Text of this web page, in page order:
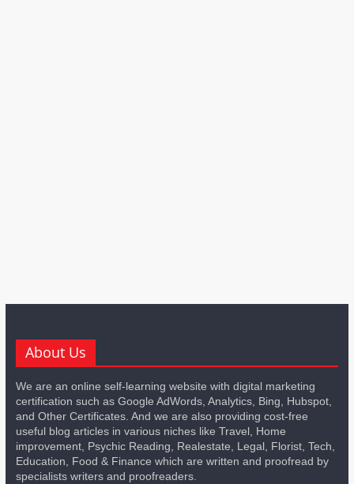
About Us
We are an online self-learning website with digital marketing
certification such as Google AdWords, Analytics, Bing, Hubspot,
and Other Certificates. And we are also providing cost-free
useful blog articles in various niches like Travel, Home
improvement, Psychic Reading, Realestate, Legal, Florist, Tech,
Education, Food & Finance which are written and proofread by
specialists writers and proofreaders.